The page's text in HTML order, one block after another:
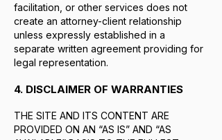
facilitation, or other services does not
create an attorney-client relationship
unless expressly established in a
separate written agreement providing for
legal representation.
4. DISCLAIMER OF WARRANTIES
THE SITE AND ITS CONTENT ARE
PROVIDED ON AN “AS IS” AND “AS